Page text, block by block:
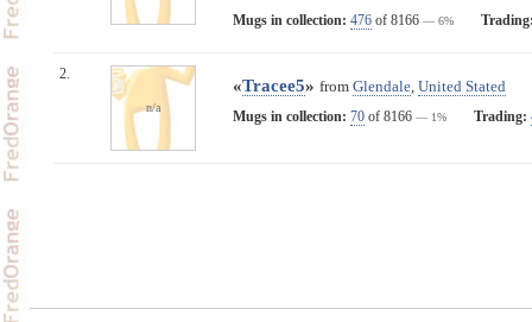
Mugs in collection: 476of 8166 — 6%
2.
n/a
«Tracee5» from Glendale, United Stated
Mugs in collection: 70of 8166 — 1% Trading: